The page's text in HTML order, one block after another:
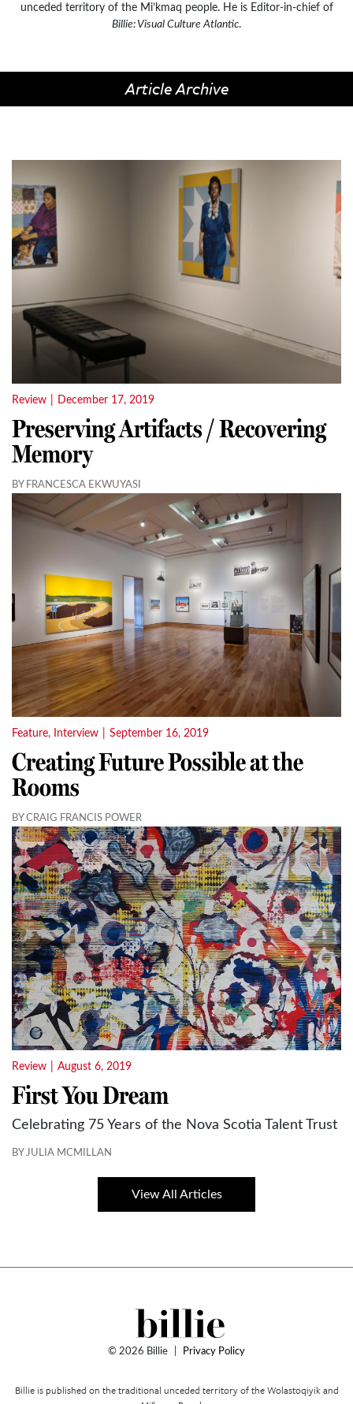
unceded territory of the Mi’kmaq people. He is Editor-in-chief of
Billie: Visual Culture Atlantic.
Article Archive
Review December 17, 2019
Preserving Artifacts / Recovering
Memory
BY FRANCESCA EKWUYASI
Feature, Interview September 16, 2019
Creating Future Possible at the
Rooms
BY CRAIG FRANCIS POWER
Review August 6, 2019
First You Dream
Celebrating 75 Years of the Nova Scotia Talent Trust
BY JULIA MCMILLAN
View All Articles
© 2026 Billie Privacy Policy
Billie is published on the traditional unceded territory of the Wolastoqiyik and